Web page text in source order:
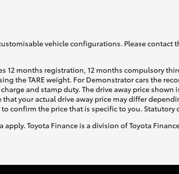
vehicle configurations. Please
months registration, 12 months compulsory
the TARE weight. For Demonstrator cars the
and stamp duty. The drive away price
your actual drive away price may differ
confirm the price that is specific to you. Statutory
Toyota Finance is a division of Toyota